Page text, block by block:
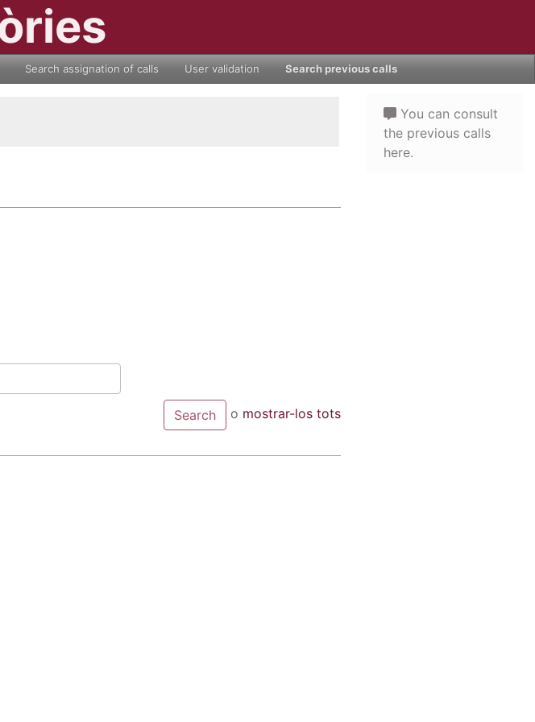
Search assignation of calls User validation Search previous calls
o mostrar-los tots
You can consult
the previous calls
here.